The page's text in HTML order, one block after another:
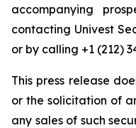
accompanying
contacting Univest
or by calling +1 (212)
This press release
or the solicitation of
any sales of such